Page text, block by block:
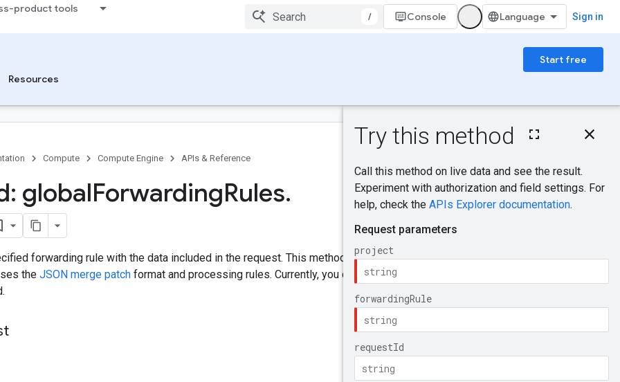
product tools
/ Console Sign in
Start free
Resources
On this page
Query parameters
Request body
Response body
Try it!
Compute Compute Engine APIs & Reference
Send feedback
globalForwardingRules.
forwarding rule with the data included in the request. This method supportsPATCH
the JSON merge patch format and processing rules. Currently, you can only patch the